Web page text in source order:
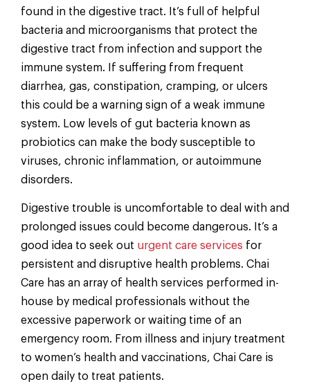
found in the digestive tract. It’s full of helpful
bacteria and microorganisms that protect the
digestive tract from infection and support the
immune system. If suffering from frequent
diarrhea, gas, constipation, cramping, or ulcers
this could be a warning sign of a weak immune
system. Low levels of gut bacteria known as
probiotics can make the body susceptible to
viruses, chronic inflammation, or autoimmune
disorders.
Digestive trouble is uncomfortable to deal with and
prolonged issues could become dangerous. It’s a
good idea to seek out urgent care services for
persistent and disruptive health problems. Chai
Care has an array of health services performed in-
house by medical professionals without the
excessive paperwork or waiting time of an
emergency room. From illness and injury treatment
to women’s health and vaccinations, Chai Care is
open daily to treat patients.